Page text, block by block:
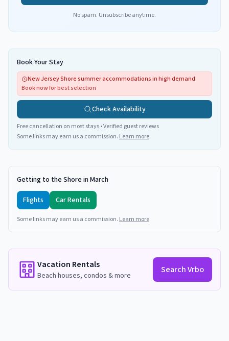
No spam. Unsubscribe anytime.
Book Your Stay
New Jersey Shore summer accommodations in high demand
Book now for best selection
Check Availability
Free cancellation on most stays • Verified guest reviews
Some links may earn us a commission. Learn more
Getting to the Shore in March
Flights
Car Rentals
Some links may earn us a commission. Learn more
Vacation Rentals
Beach houses, condos & more
Search Vrbo